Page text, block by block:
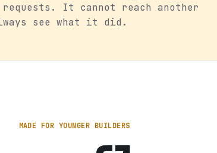
It cannot reach another
see what it did.
MADE FOR YOUNGER BUILDERS